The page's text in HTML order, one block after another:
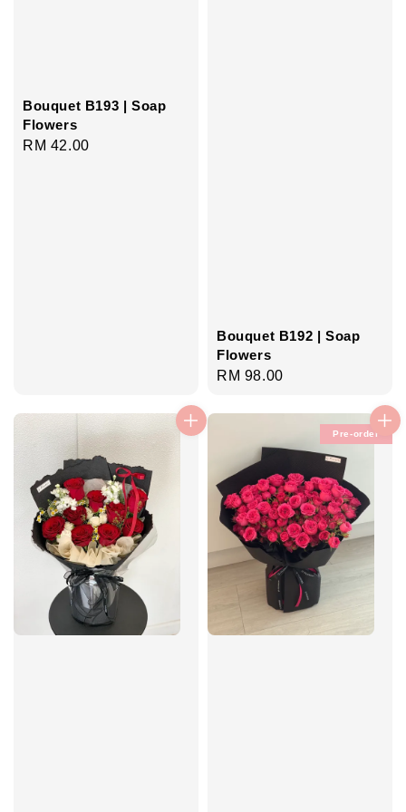
Bouquet B193 | Soap
Flowers
Regular
RM 42.00
Bouquet B192 | Soap
Flowers
Regular
RM 98.00
Pre-order